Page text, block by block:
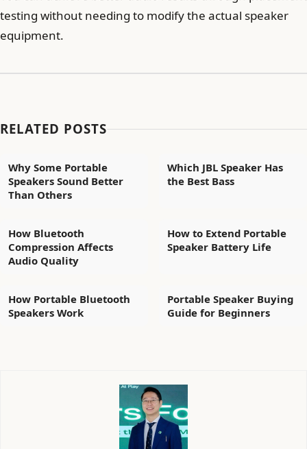
testing without needing to modify the actual speaker
equipment.
RELATED POSTS
Why Some Portable
Speakers Sound Better
Than Others
Which JBL Speaker Has
the Best Bass
How Bluetooth
Compression Affects
Audio Quality
How to Extend Portable
Speaker Battery Life
How Portable Bluetooth
Speakers Work
Portable Speaker Buying
Guide for Beginners